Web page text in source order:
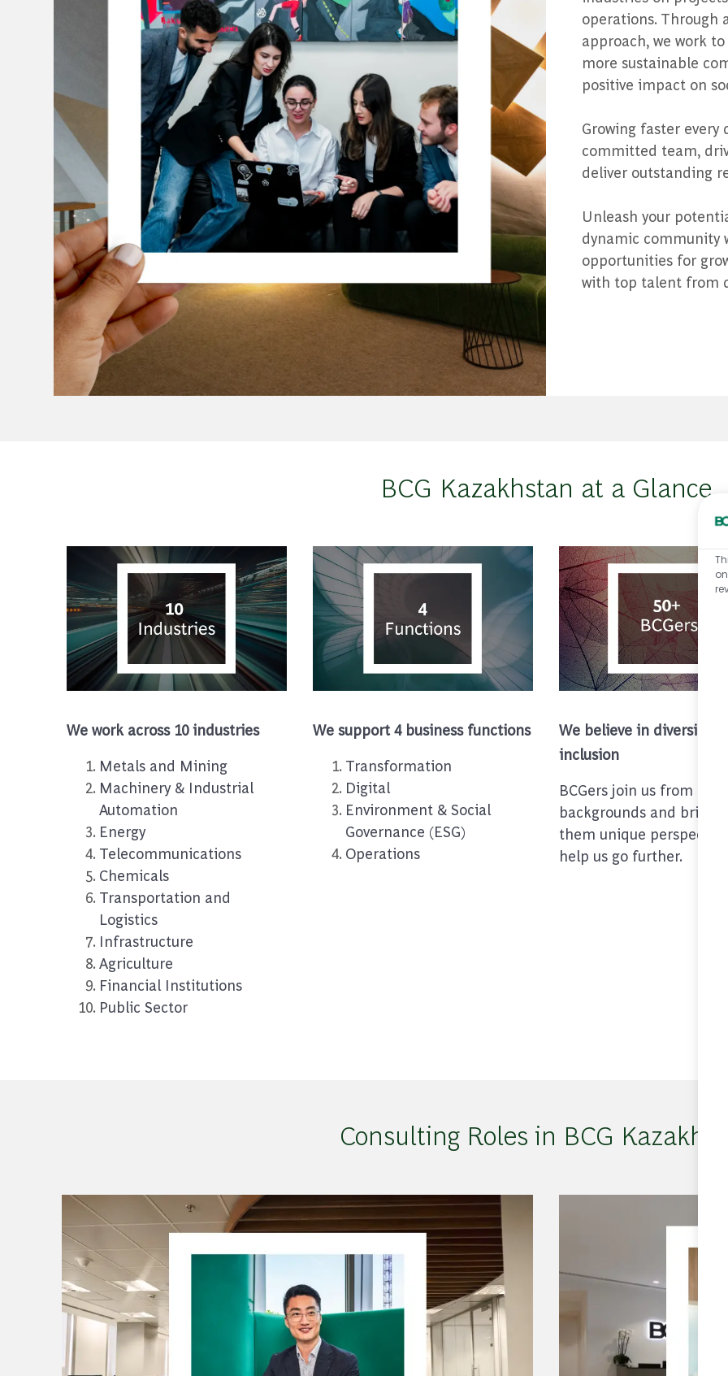
operations. Through
approach, we work
more sustainable
positive impact on
Growing faster every
committed team,
deliver outstanding
Unleash your
dynamic community
opportunities for
with top talent from
BCG Kazakhstan at a Glance
We work across 10 industries
Metals and Mining
Machinery & Industrial
Automation
Energy
Telecommunications
Chemicals
Transportation and
Logistics
Infrastructure
Agriculture
Financial Institutions
Public Sector
We support 4 business functions
Transformation
Digital
Environment & Social
Governance (ESG)
Operations
We believe in diversity &
inclusion
BCGers join us from
backgrounds and bring
them unique
help us go further.
Consulting Roles in BCG